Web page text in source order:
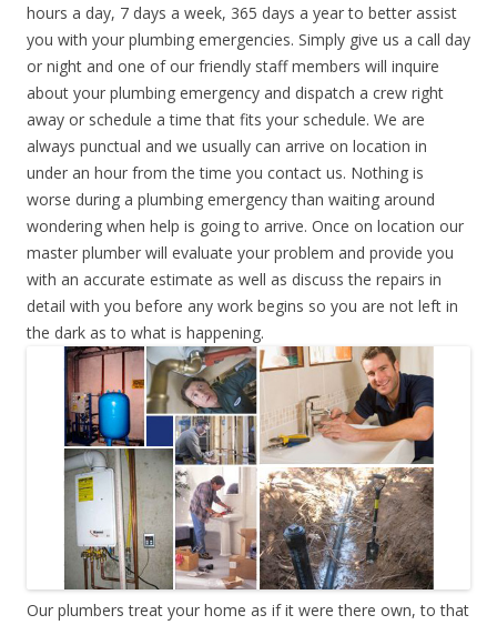
hours a day, 7 days a week, 365 days a year to better assist
you with your plumbing emergencies. Simply give us a call day
or night and one of our friendly staff members will inquire
about your plumbing emergency and dispatch a crew right
away or schedule a time that fits your schedule. We are
always punctual and we usually can arrive on location in
under an hour from the time you contact us. Nothing is
worse during a plumbing emergency than waiting around
wondering when help is going to arrive. Once on location our
master plumber will evaluate your problem and provide you
with an accurate estimate as well as discuss the repairs in
detail with you before any work begins so you are not left in
the dark as to what is happening.
Our plumbers treat your home as if it were there own, to that